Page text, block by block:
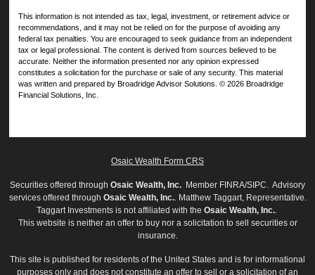
This information is not intended as tax, legal, investment, or retirement advice or
recommendations, and it may not be relied on for the purpose of avoiding any
federal tax penalties. You are encouraged to seek guidance from an independent
tax or legal professional. The content is derived from sources believed to be
accurate. Neither the information presented nor any opinion expressed
constitutes a solicitation for the purchase or sale of any security. This material
was written and prepared by Broadridge Advisor Solutions. © 2026 Broadridge
Financial Solutions, Inc.
Osaic Wealth Form CRS
Securities offered through Osaic Wealth, Inc. Member FINRA/SIPC. Advisory
services offered through Osaic Wealth, Inc.. Matthew Taggart, Representative.
Taggart Investments is not affiliated with the Osaic Wealth, Inc..
This website is neither an offer to buy nor a solicitation to sell securities or
insurance.
This site is published for residents of the United States and is for informational
purposes only and does not constitute an offer to sell or a solicitation of an